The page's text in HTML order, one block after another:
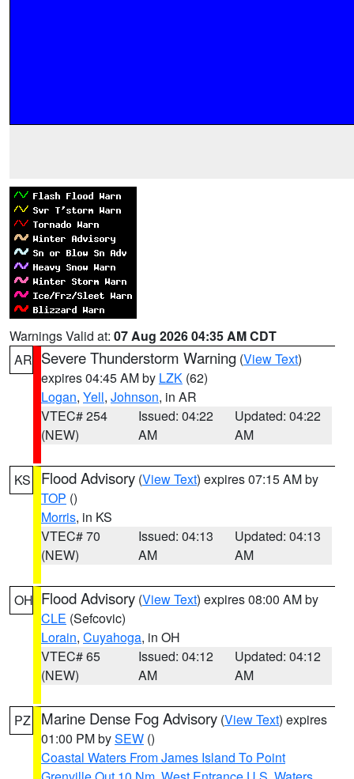
Warnings Valid at: 07 Aug 2026 04:35 AM CDT
AR Severe Thunderstorm Warning (View Text)
expires 04:45 AM by LZK (62)
Logan, Yell, Johnson, in AR
VTEC# 254
(NEW)
Issued: 04:22
AM
Updated: 04:22
AM
KS Flood Advisory (View Text) expires 07:15 AM by
TOP ()
Morris, in KS
VTEC# 70
(NEW)
Issued: 04:13
AM
Updated: 04:13
AM
OH Flood Advisory (View Text) expires 08:00 AM by
CLE (Sefcovic)
Lorain, Cuyahoga, in OH
VTEC# 65
(NEW)
Issued: 04:12
AM
Updated: 04:12
AM
PZ Marine Dense Fog Advisory (View Text) expires
01:00 PM bySEW ()
Coastal Waters From James Island To Point